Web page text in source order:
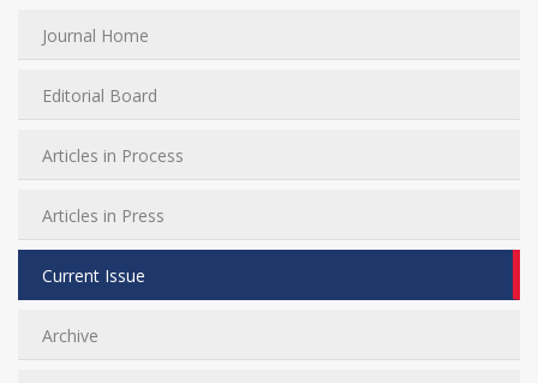
Journal Home
Editorial Board
Articles in Process
Articles in Press
Current Issue
Archive